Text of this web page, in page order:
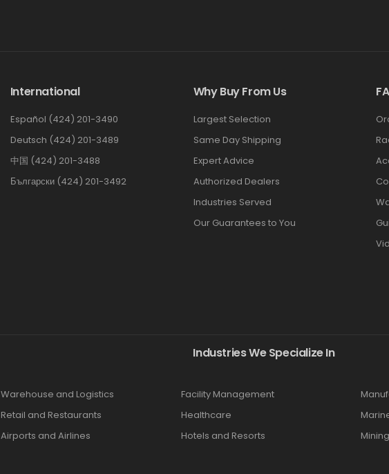
International
Español (424) 201-3490
Deutsch (424) 201-3489
中国 (424) 201-3488
Български (424) 201-3492
Why Buy From Us
Largest Selection
Same Day Shipping
Expert Advice
Authorized Dealers
Industries Served
Our Guarantees to You
Industries We Specialize In
Warehouse and Logistics
Retail and Restaurants
Airports and Airlines
Facility Management
Healthcare
Hotels and Resorts